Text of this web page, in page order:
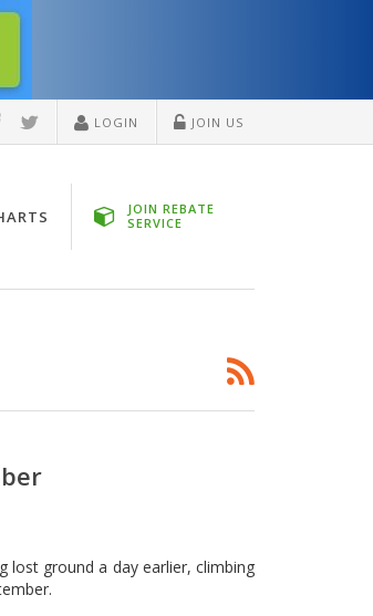
LOGIN JOIN US
JOIN REBATE
SERVICE
lost ground a day earlier, climbing